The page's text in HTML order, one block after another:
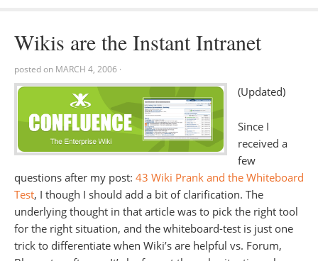
Wikis are the Instant Intranet
posted on MARCH 4, 2006 ·
(Updated)
Since I
received a
few
questions after my post: 43 Wiki Prank and the Whiteboard
Test, I though I should add a bit of clarification. The
underlying thought in that article was to pick the right tool
for the right situation, and the whiteboard-test is just one
trick to differentiate when Wiki’s are helpful vs. Forum,